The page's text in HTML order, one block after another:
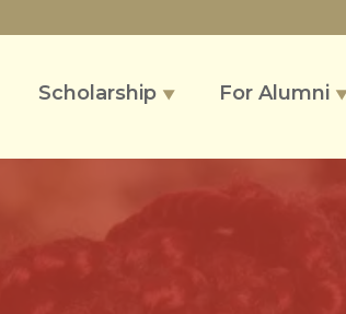
Scholarship ▼ For Alumni